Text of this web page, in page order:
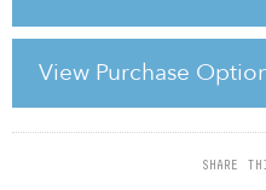
View Purchase
SHARE
consensus: Investors,
ready should another global
At the annual board meeting
assessing what went wrong duri
For reprint and licensing